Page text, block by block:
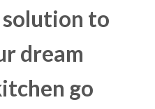
to
dream
go